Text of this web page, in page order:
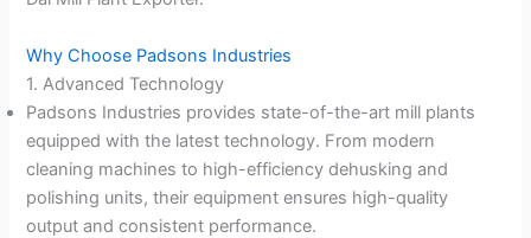
Why Choose Padsons Industries
1. Advanced Technology
Padsons Industries provides state-of-the-art mill plants
equipped with the latest technology. From modern
cleaning machines to high-efficiency dehusking and
polishing units, their equipment ensures high-quality
output and consistent performance.